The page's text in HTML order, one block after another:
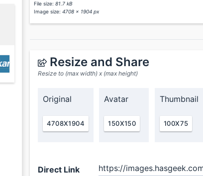
File size: 81.7 kB
Image size: 4708 x 1904 px
Resize and Share
Resize to (max width) x (max height)
Original
4708X1904
Avatar
150X150
Thumbnail
100X75
Direct Link